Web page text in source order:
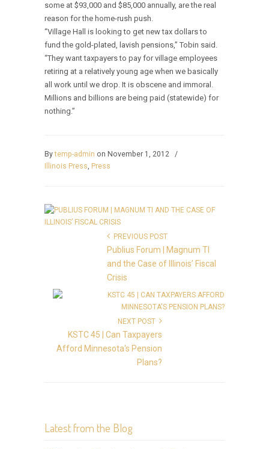
some at $93,000 and $85,000 annually, are the real
reason for the home-rush push.
“Village Hall is looking to get new tax dollars to
fund the gold-plated, lavish pensions,” Tobin said.
“They want taxpayers to pay for village employees
retiring at a relatively young age when we basically
all work until we drop. It is obscene and immoral.
Millions and billions are being paid (statewide) for
nothing.”
Bytemp-admin on November 1, 2012
/
Illinois Press, Press
PREVIOUS POST
Publius Forum | Magnum TI
and the Case of Illinois’ Fiscal
Crisis
NEXT POST
KSTC 45 | Can Taxpayers
Afford Minnesota's Pension
Plans?
Latest from the Blog